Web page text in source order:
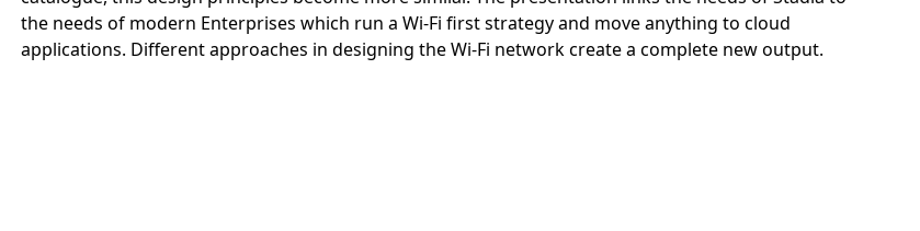
the needs of modern Enterprises which run a Wi-Fi first strategy and move anything to cloud
applications. Different approaches in designing the Wi-Fi network create a complete new output.